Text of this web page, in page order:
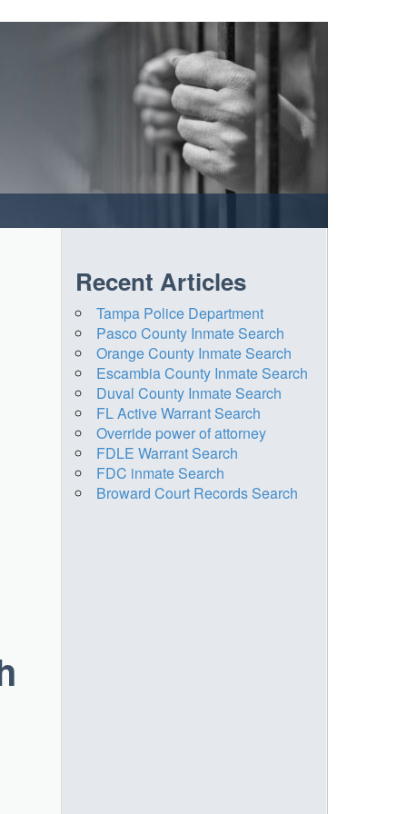
Recent Articles
Tampa Police Department
Pasco County Inmate Search
Orange County Inmate Search
Escambia County Inmate Search
Duval County Inmate Search
FL Active Warrant Search
Override power of attorney
FDLE Warrant Search
FDC inmate Search
Broward Court Records Search